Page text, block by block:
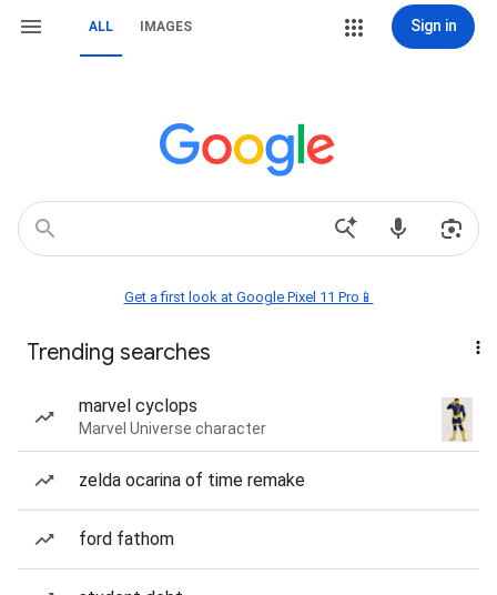
ALL IMAGES Sign in
Get a first look at Google Pixel 11 Pro📱
Trending searches
marvel cyclops
Marvel Universe character
zelda ocarina of time remake
ford fathom